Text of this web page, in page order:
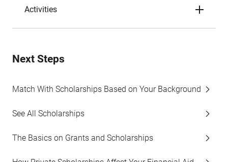
Activities
Next Steps
Match With Scholarships Based on Your Background
See All Scholarships
The Basics on Grants and Scholarships